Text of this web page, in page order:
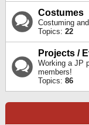
Costumes
Costuming
Topics: 22
Projects /
Working a JP
members!
Topics: 86